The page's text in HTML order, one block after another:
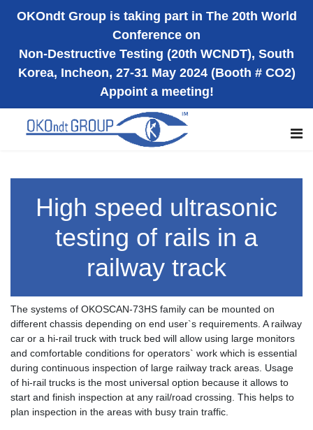
OKOndt Group is taking part in The 20th World
Conference on
Non-Destructive Testing (20th WCNDT), South
Korea, Incheon, 27-31 May 2024 (Booth # CO2)
Appoint a meeting!
High speed ultrasonic
testing of rails in a
railway track
The systems of OKOSCAN-73HS family can be mounted on
different chassis depending on end user`s requirements. A railway
car or a hi-rail truck with truck bed will allow using large monitors
and comfortable conditions for operators` work which is essential
during continuous inspection of large railway track areas. Usage
of hi-rail trucks is the most universal option because it allows to
start and finish inspection at any rail/road crossing. This helps to
plan inspection in the areas with busy train traffic.